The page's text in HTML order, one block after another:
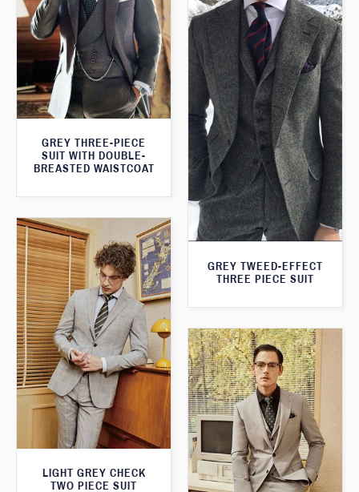
GREY THREE-PIECE
SUIT WITH DOUBLE-
BREASTED WAISTCOAT
GREY TWEED-EFFECT
THREE PIECE SUIT
LIGHT GREY CHECK
TWO PIECE SUIT